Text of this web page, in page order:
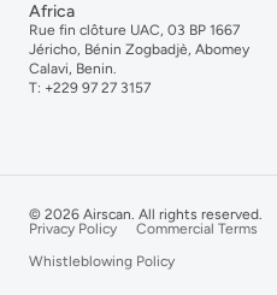
Africa
Rue fin clôture UAC, 03 BP 1667
Jéricho, Bénin Zogbadjè, Abomey
Calavi, Benin.
T: +229 97 27 3157
© 2026 Airscan. All rights reserved.
Privacy Policy
Commercial Terms
Whistleblowing Policy